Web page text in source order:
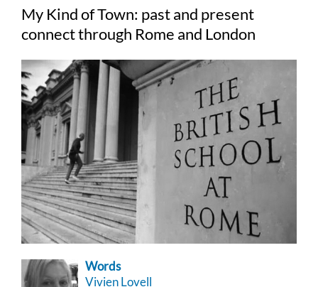
My Kind of Town: past and present
connect through Rome and London
Words
Vivien Lovell